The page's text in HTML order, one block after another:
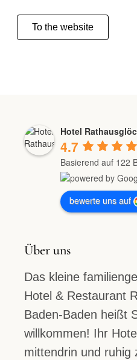
To the website
Hotel
4.7
Basierend auf 122
bewerte uns auf
Über uns
Das kleine
Hotel & Restaurant
Baden-Baden heißt
willkommen! Ihr
mittendrin und ruhig